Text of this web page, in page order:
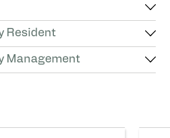
Resident
Management